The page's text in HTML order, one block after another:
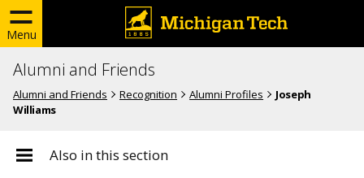
Menu
Alumni and Friends
Alumni and Friends Recognition Alumni Profiles
Joseph
Williams
Also in this section